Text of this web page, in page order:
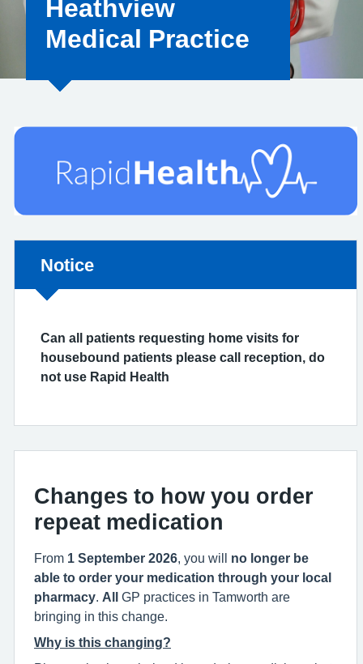
Heathview
Medical Practice
Non-urgent advice:
Notice
Can all patients requesting home visits for
housebound patients please call reception, do
not use Rapid Health
Changes to how you order
repeat medication
From 1 September 2026 , you will no longer be
able to order your medication through your local
pharmacy All
GP practices in Tamworth are
bringing in this change.
Why is this changing?